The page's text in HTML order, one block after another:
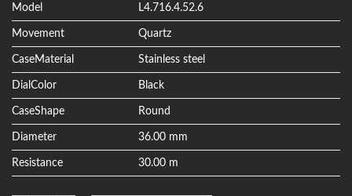
Model L4.716.4.52.6
Movement Quartz
CaseMaterial Stainless steel
DialColor Black
CaseShape Round
Diameter 36.00 mm
Resistance 30.00 m